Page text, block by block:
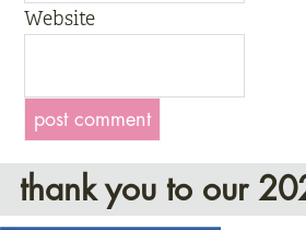
Website
thank you to our